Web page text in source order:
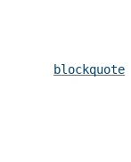
blockquote